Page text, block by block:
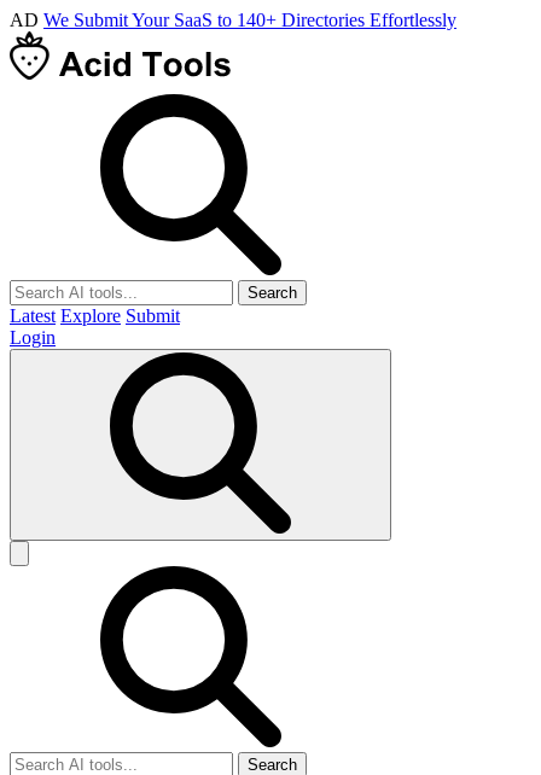
AD We Submit Your SaaS to 140+ Directories Effortlessly
Search
Latest Explore Submit
Login
Search